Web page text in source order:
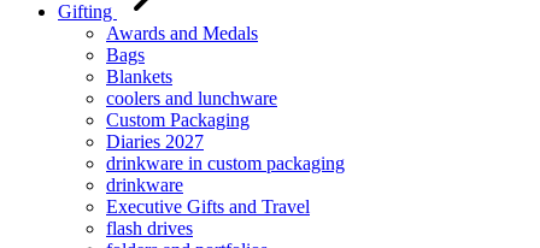
Gifting
Awards and Medals
Bags
Blankets
coolers and lunchware
Custom Packaging
Diaries 2027
drinkware in custom packaging
drinkware
Executive Gifts and Travel
flash drives